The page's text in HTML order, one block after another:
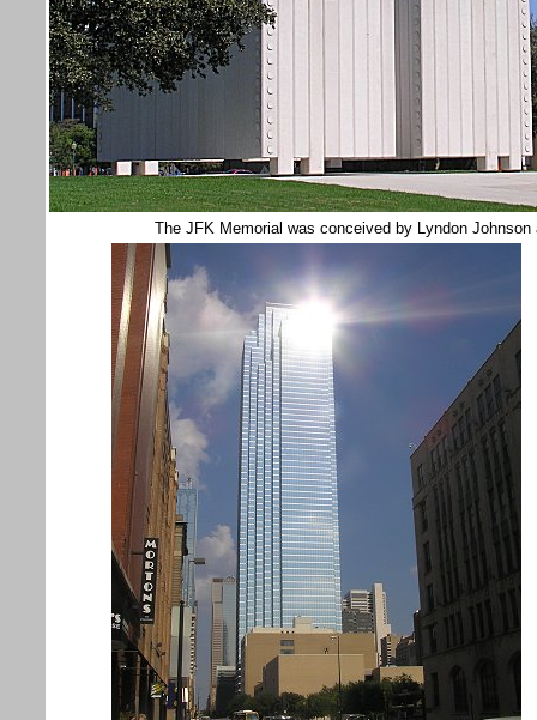
The JFK Memorial was conceived by Lyndon